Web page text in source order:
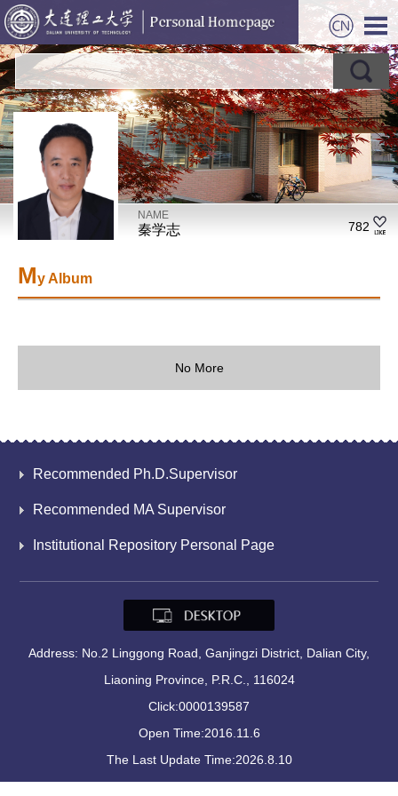
NAME
秦学志 782
My Album
No More
Recommended Ph.D.Supervisor
Recommended MA Supervisor
Institutional Repository Personal Page
Address: No.2 Linggong Road, Ganjingzi District, Dalian City,
Liaoning Province, P.R.C., 116024
Click:0000139587
Open Time:2016.11.6
The Last Update Time:2026.8.10